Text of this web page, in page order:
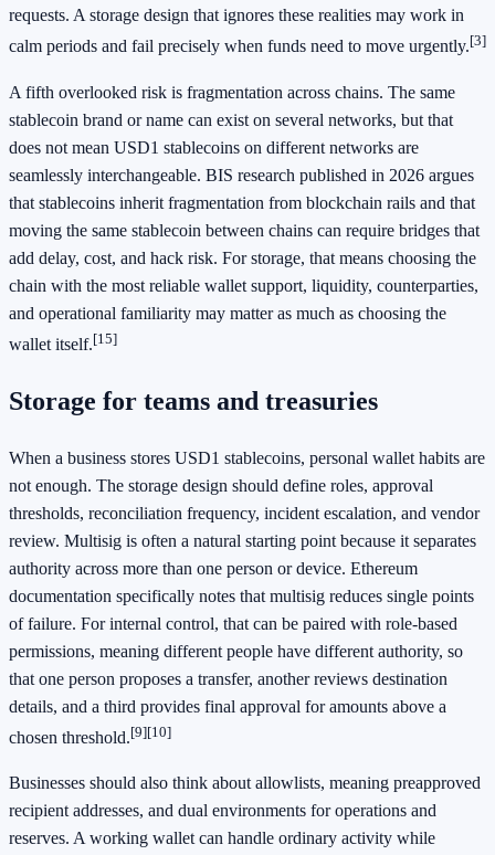
requests. A storage design that ignores these realities may work in
calm periods and fail precisely when funds need to move urgently.[3]
A fifth overlooked risk is fragmentation across chains. The same
stablecoin brand or name can exist on several networks, but that
does not mean USD1 stablecoins on different networks are
seamlessly interchangeable. BIS research published in 2026 argues
that stablecoins inherit fragmentation from blockchain rails and that
moving the same stablecoin between chains can require bridges that
add delay, cost, and hack risk. For storage, that means choosing the
chain with the most reliable wallet support, liquidity, counterparties,
and operational familiarity may matter as much as choosing the
wallet itself.[15]
Storage for teams and treasuries
When a business stores USD1 stablecoins, personal wallet habits are
not enough. The storage design should define roles, approval
thresholds, reconciliation frequency, incident escalation, and vendor
review. Multisig is often a natural starting point because it separates
authority across more than one person or device. Ethereum
documentation specifically notes that multisig reduces single points
of failure. For internal control, that can be paired with role-based
permissions, meaning different people have different authority, so
that one person proposes a transfer, another reviews destination
details, and a third provides final approval for amounts above a
chosen threshold.[9][10]
Businesses should also think about allowlists, meaning preapproved
recipient addresses, and dual environments for operations and
reserves. A working wallet can handle ordinary activity while